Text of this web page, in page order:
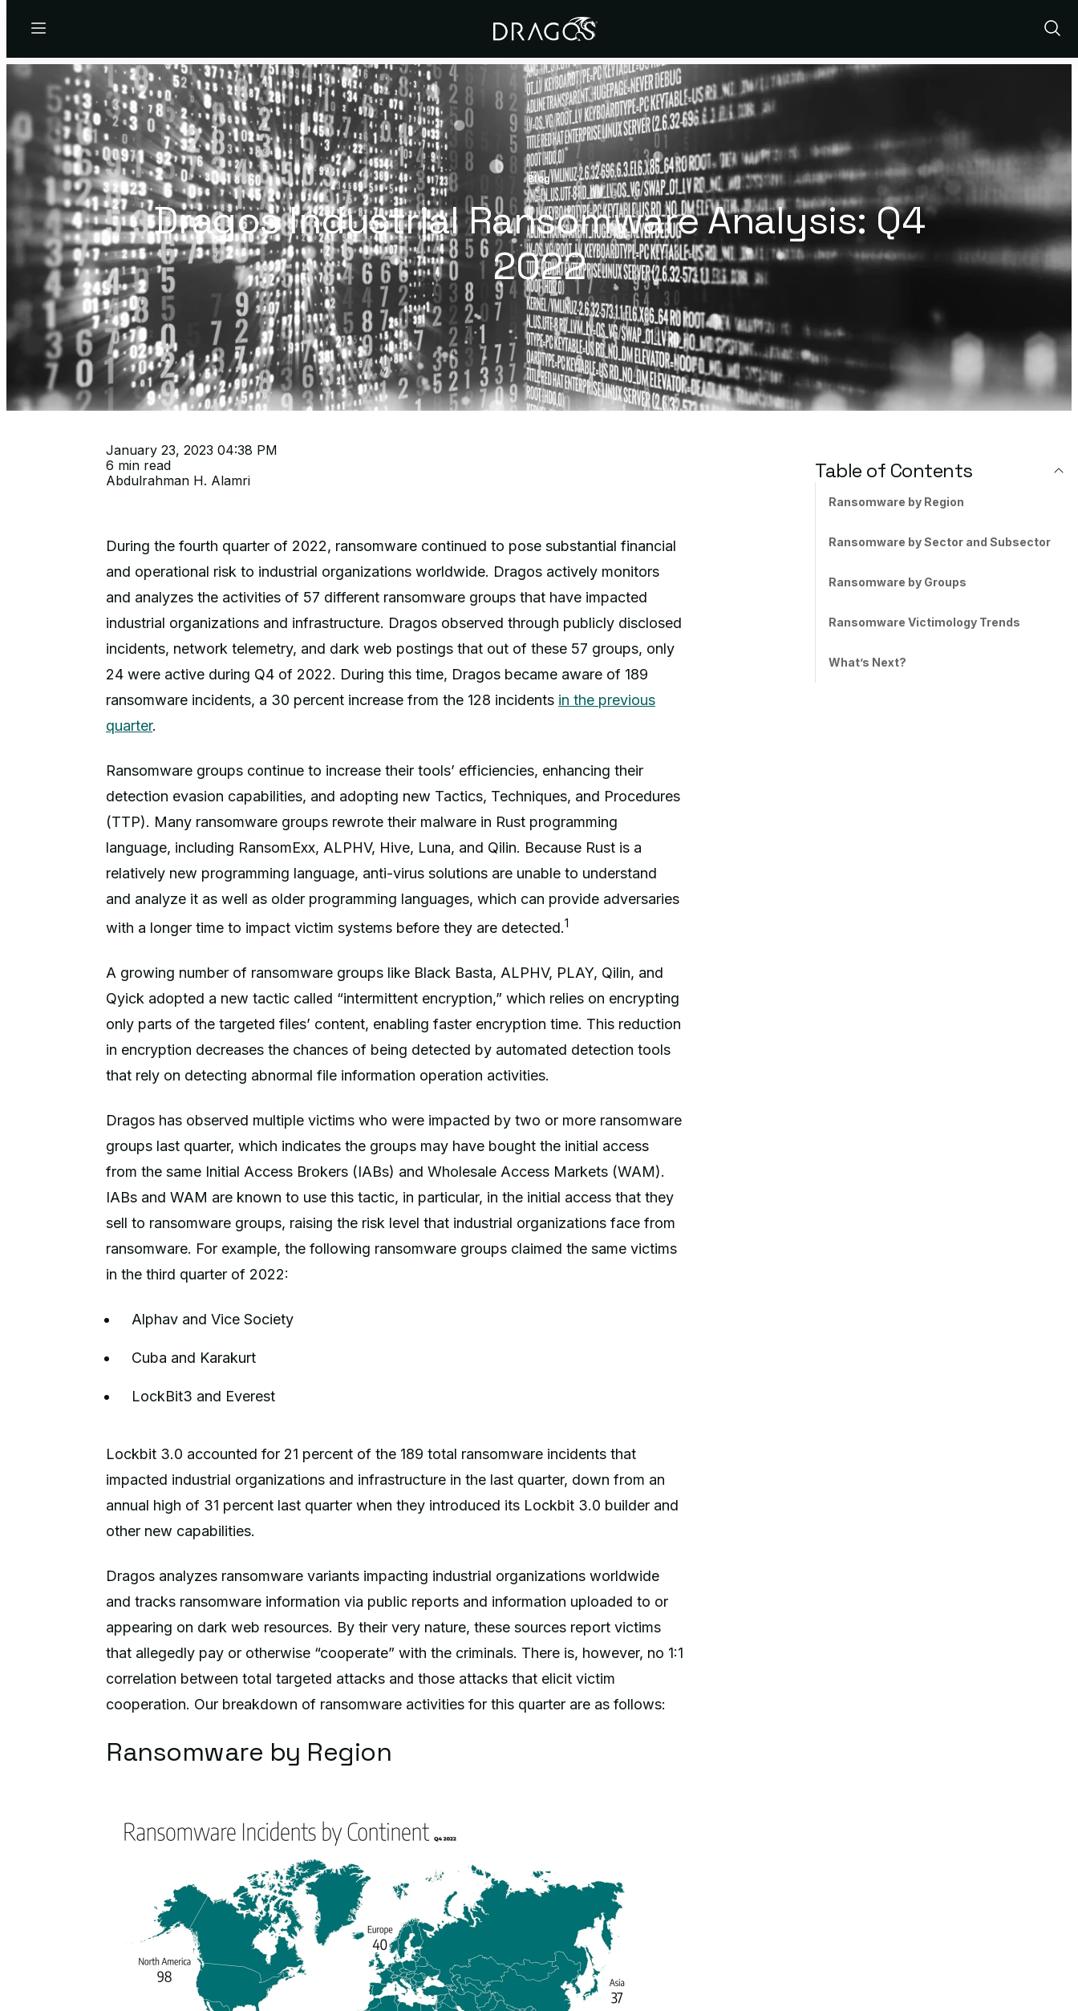
Menu
Show
Blog
Dragos Industrial Ransomware Analysis: Q4
2022
January 23, 2023 04:38 PM
6 min read
Abdulrahman H. Alamri
During the fourth quarter of 2022, ransomware continued to pose substantial financial
and operational risk to industrial organizations worldwide. Dragos actively monitors
and analyzes the activities of 57 different ransomware groups that have impacted
industrial organizations and infrastructure. Dragos observed through publicly disclosed
incidents, network telemetry, and dark web postings that out of these 57 groups, only
24 were active during Q4 of 2022. During this time, Dragos became aware of 189
ransomware incidents, a 30 percent increase from the 128 incidents in the previous
quarter.
Ransomware groups continue to increase their tools’ efficiencies, enhancing their
detection evasion capabilities, and adopting new Tactics, Techniques, and Procedures
(TTP). Many ransomware groups rewrote their malware in Rust programming
language, including RansomExx, ALPHV, Hive, Luna, and Qilin. Because Rust is a
relatively new programming language, anti-virus solutions are unable to understand
and analyze it as well as older programming languages, which can provide adversaries
with a longer time to impact victim systems before they are detected.1
A growing number of ransomware groups like Black Basta, ALPHV, PLAY, Qilin, and
Qyick adopted a new tactic called “intermittent encryption,” which relies on encrypting
only parts of the targeted files’ content, enabling faster encryption time. This reduction
in encryption decreases the chances of being detected by automated detection tools
that rely on detecting abnormal file information operation activities.
Dragos has observed multiple victims who were impacted by two or more ransomware
groups last quarter, which indicates the groups may have bought the initial access
from the same Initial Access Brokers (IABs) and Wholesale Access Markets (WAM).
IABs and WAM are known to use this tactic, in particular, in the initial access that they
sell to ransomware groups, raising the risk level that industrial organizations face from
ransomware. For example, the following ransomware groups claimed the same victims
in the third quarter of 2022:
Alphav and Vice Society
Cuba and Karakurt
LockBit3 and Everest
Lockbit 3.0 accounted for 21 percent of the 189 total ransomware incidents that
impacted industrial organizations and infrastructure in the last quarter, down from an
annual high of 31 percent last quarter when they introduced its Lockbit 3.0 builder and
other new capabilities.
Dragos analyzes ransomware variants impacting industrial organizations worldwide
and tracks ransomware information via public reports and information uploaded to or
appearing on dark web resources. By their very nature, these sources report victims
that allegedly pay or otherwise “cooperate” with the criminals. There is, however, no 1:1
correlation between total targeted attacks and those attacks that elicit victim
cooperation. Our breakdown of ransomware activities for this quarter are as follows:
Ransomware by Region
Table of Contents
Ransomware by Region
Ransomware by Sector and Subsector
Ransomware by Groups
Ransomware Victimology Trends
What’s Next?